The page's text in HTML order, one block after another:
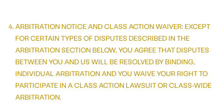
ARBITRATION NOTICE AND CLASS ACTION WAIVER: EXCEPT
FOR CERTAIN TYPES OF DISPUTES DESCRIBED IN THE
ARBITRATION SECTION BELOW, YOU AGREE THAT DISPUTES
BETWEEN YOU AND US WILL BE RESOLVED BY BINDING,
INDIVIDUAL ARBITRATION AND YOU WAIVE YOUR RIGHT TO
PARTICIPATE IN A CLASS ACTION LAWSUIT OR CLASS-WIDE
ARBITRATION.